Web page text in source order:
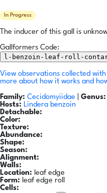
In Progress
The inducer of this gall is
Gallformers Code:
l-benzoin-leaf-roll-
View observations collected
more about how it works and
Family: Cecidomyiidae Genus:
Hosts: Lindera benzoin
Detachable:
Color:
Texture:
Abundance:
Shape:
Season:
Alignment:
Walls:
Location: leaf edge
Form: leaf edge roll
Cells: